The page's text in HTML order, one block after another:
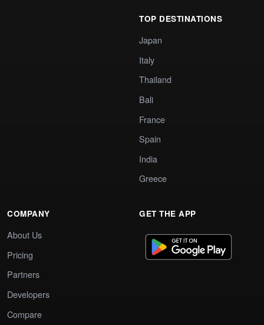
TOP DESTINATIONS
Japan
Italy
Thailand
Bali
France
Spain
India
Greece
COMPANY
About Us
Pricing
Partners
Developers
Compare
GET THE APP